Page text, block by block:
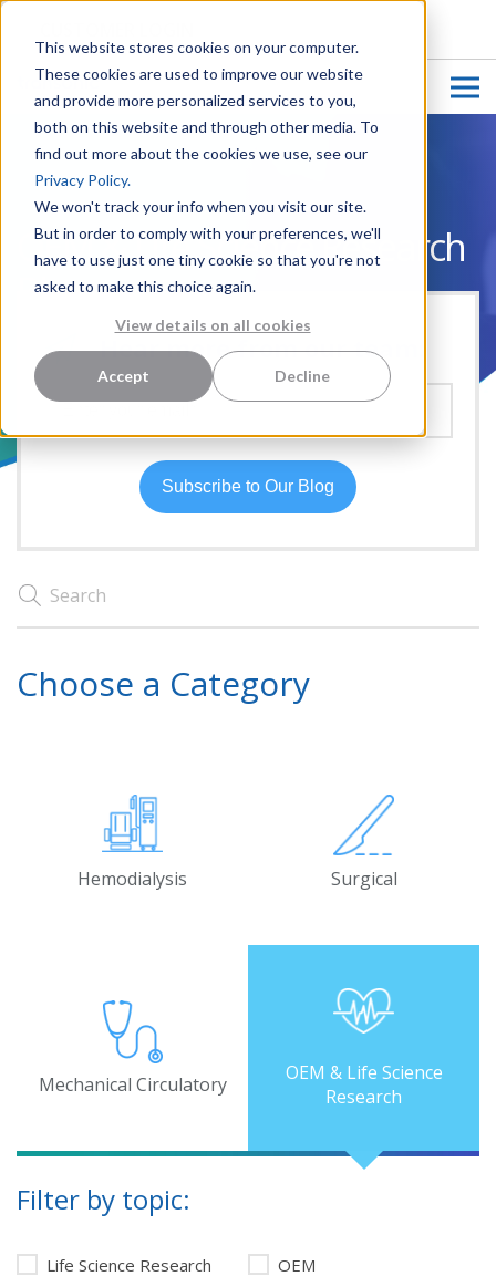
This website stores cookies on your computer.
These cookies are used to improve our website
and provide more personalized services to you,
both on this website and through other media. To
find out more about the cookies we use, see our
Privacy Policy.
We won't track your info when you visit our site.
But in order to comply with your preferences, we'll
have to use just one tiny cookie so that you're not
asked to make this choice again.
View details on all cookies
Accept Decline
OEM & Life Science Research
Blog
Hear more from our team:
Choose a Category
Hemodialysis Surgical
Mechanical Circulatory
OEM & Life Science
Research
Filter by topic:
Life Science Research
OEM